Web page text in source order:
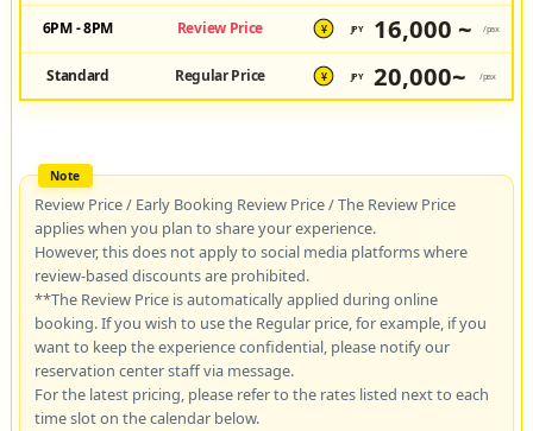
6PM - 8PM Review Price ¥ JPY 16,000 ~ /pax
Standard Regular Price ¥ JPY 20,000~ /pax
Review Price / Early Booking Review Price / The Review Price
applies when you plan to share your experience.
However, this does not apply to social media platforms where
review-based discounts are prohibited.
**The Review Price is automatically applied during online
booking. If you wish to use the Regular price, for example, if you
want to keep the experience confidential, please notify our
reservation center staff via message.
For the latest pricing, please refer to the rates listed next to each
time slot on the calendar below.